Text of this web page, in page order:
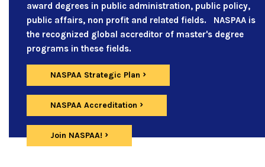
award degrees in public administration, public policy,
public affairs, non profit and related fields. NASPAA is
the recognized global accreditor of master's degree
programs in these fields.
NASPAA Strategic Plan
NASPAA Accreditation
Join NASPAA!